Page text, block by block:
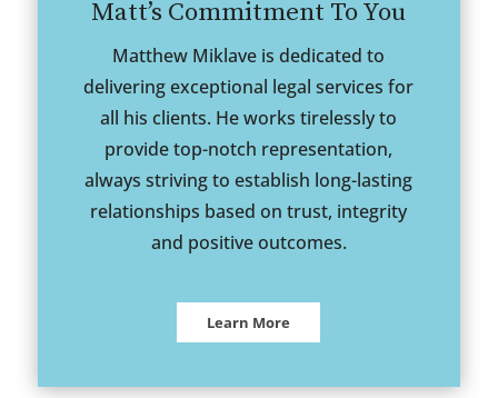
Matt’s Commitment To You
Matthew Miklave is dedicated to
delivering exceptional legal services for
all his clients. He works tirelessly to
provide top-notch representation,
always striving to establish long-lasting
relationships based on trust, integrity
and positive outcomes.
Learn More